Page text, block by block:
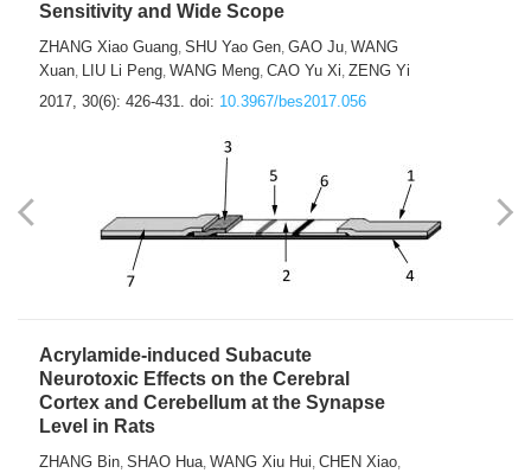
Sensitivity and Wide Scope
ZHANG Xiao Guang, SHU Yao Gen, GAO Ju, WANG
Xuan, LIU Li Peng, WANG Meng, CAO Yu Xi, ZENG Yi
2017, 30(6): 426-431. doi: 10.3967/bes2017.056
Acrylamide-induced Subacute
Neurotoxic Effects on the Cerebral
Cortex and Cerebellum at the Synapse
Level in Rats
ZHANG Bin, SHAO Hua, WANG Xiu Hui, CHEN Xiao,